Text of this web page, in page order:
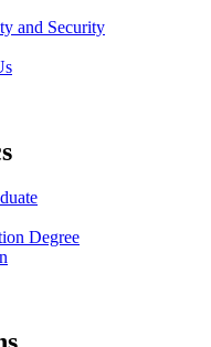
and Security
Degree